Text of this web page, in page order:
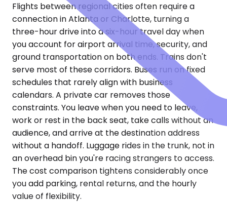
Flights between regional cities often require a
connection in Atlanta or Charlotte, turning a
three-hour drive into a six-hour travel day when
you account for airport arrival time, security, and
ground transportation on both ends. Trains don't
serve most of these corridors. Buses run on fixed
schedules that rarely align with business
calendars. A private car removes those
constraints. You leave when you need to leave,
work or rest in the back seat, take calls without an
audience, and arrive at the destination address
without a handoff. Luggage rides in the trunk, not in
an overhead bin you're racing strangers to access.
The cost comparison tightens considerably once
you add parking, rental returns, and the hourly
value of flexibility.